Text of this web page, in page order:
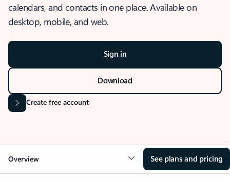
calendars, and contacts in one place. Available on
desktop, mobile, and web.
Sign in
Download
Create free account
Overview See plans and pricing